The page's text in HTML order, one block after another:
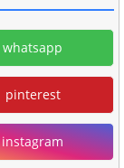
whatsapp
pinterest
instagram